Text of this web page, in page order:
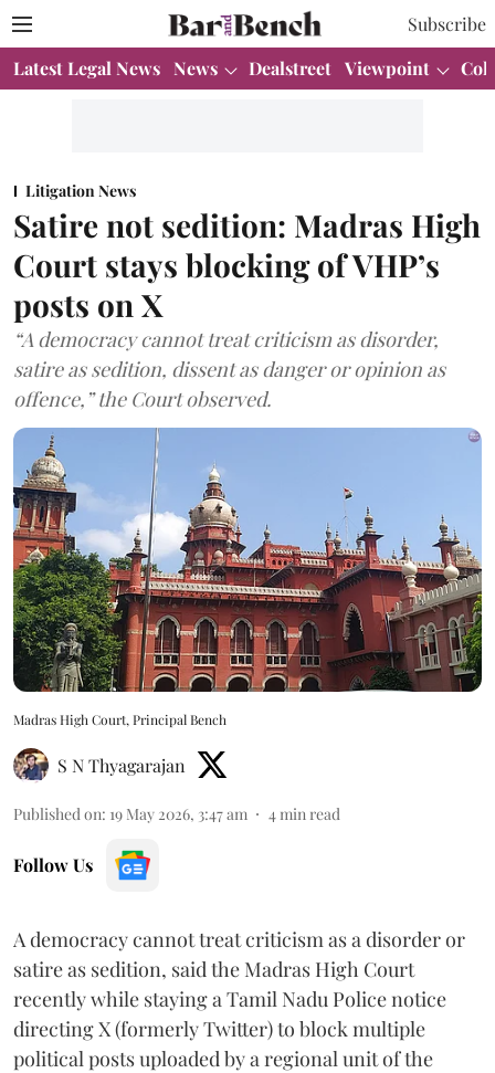
Subscribe
Latest Legal News News Dealstreet Viewpoint
Litigation News
Satire not sedition: Madras High
Court stays blocking of VHP’s
posts on X
“A democracy cannot treat criticism as disorder,
satire as sedition, dissent as danger or opinion as
offence,” the Court observed.
Madras High Court, Principal Bench
S N Thyagarajan
Published on: 19 May 2026, 3:47 am 4 min read
Follow Us
A democracy cannot treat criticism as a disorder or
satire as sedition, said the Madras High Court
recently while staying a Tamil Nadu Police notice
directing X (formerly Twitter) to block multiple
political posts uploaded by a regional unit of the